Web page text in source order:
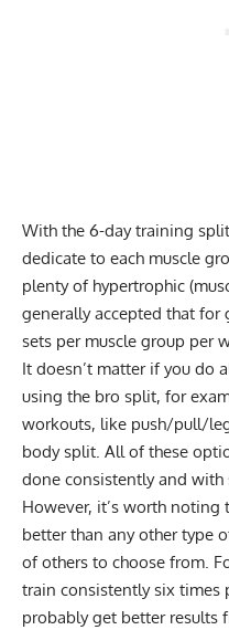
With the 6-day training
dedicate to each muscle
plenty of hypertrophic
generally accepted that for
sets per muscle group per
It doesn’t matter if you do
using the bro split, for
workouts, like push/pull/
body split. All of these
done consistently and
However, it’s worth
better than any other type
of others to choose from.
train consistently six times
probably get better results